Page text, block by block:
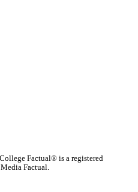
Factual® is a registered
Factual.